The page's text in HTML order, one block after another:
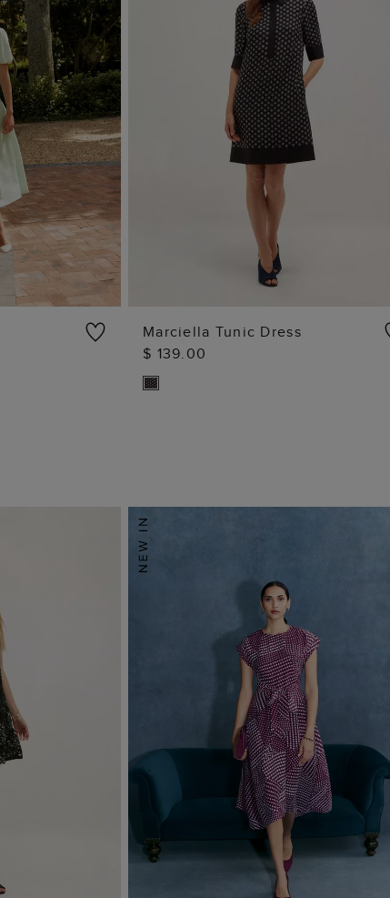
Marciella Tunic Dress
$ 139.00